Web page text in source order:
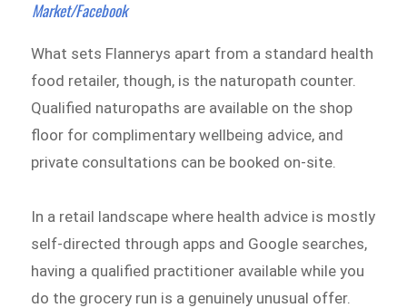
Market/Facebook
What sets Flannerys apart from a standard health
food retailer, though, is the naturopath counter.
Qualified naturopaths are available on the shop
floor for complimentary wellbeing advice, and
private consultations can be booked on-site.
In a retail landscape where health advice is mostly
self-directed through apps and Google searches,
having a qualified practitioner available while you
do the grocery run is a genuinely unusual offer.